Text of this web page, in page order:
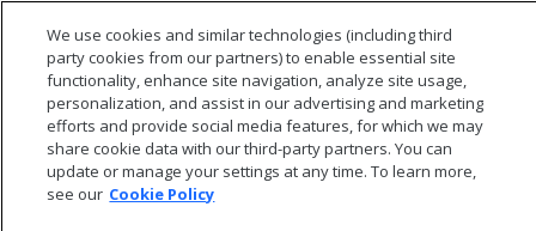
We use cookies and similar technologies (including third
party cookies from our partners) to enable essential site
functionality, enhance site navigation, analyze site usage,
personalization, and assist in our advertising and marketing
efforts and provide social media features, for which we may
share cookie data with our third-party partners. You can
update or manage your settings at any time. To learn more,
see our Cookie Policy